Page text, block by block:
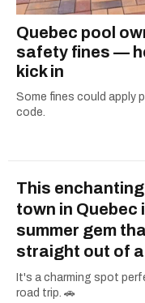
Quebec pool
safety fines —
kick in
Some fines could apply
code.
This
town in Quebec
summer gem
straight out of
It's a charming spot
road trip. 🚗